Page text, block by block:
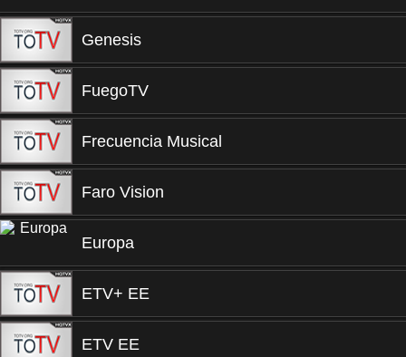
Genesis
FuegoTV
Frecuencia Musical
Faro Vision
Europa
ETV+ EE
ETV EE